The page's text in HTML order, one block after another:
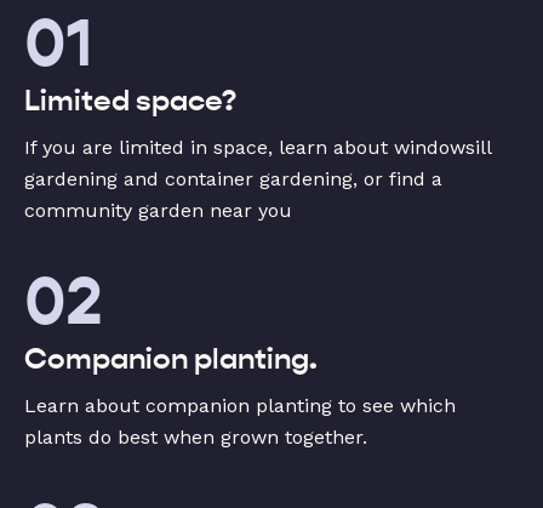
01
Limited space?
If you are limited in space, learn about windowsill
gardening and container gardening, or find a
community garden near you
02
Companion planting.
Learn about companion planting to see which
plants do best when grown together.